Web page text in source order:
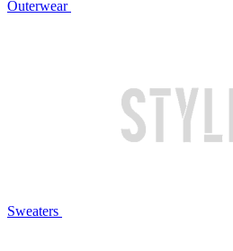
Outerwear
Sweaters